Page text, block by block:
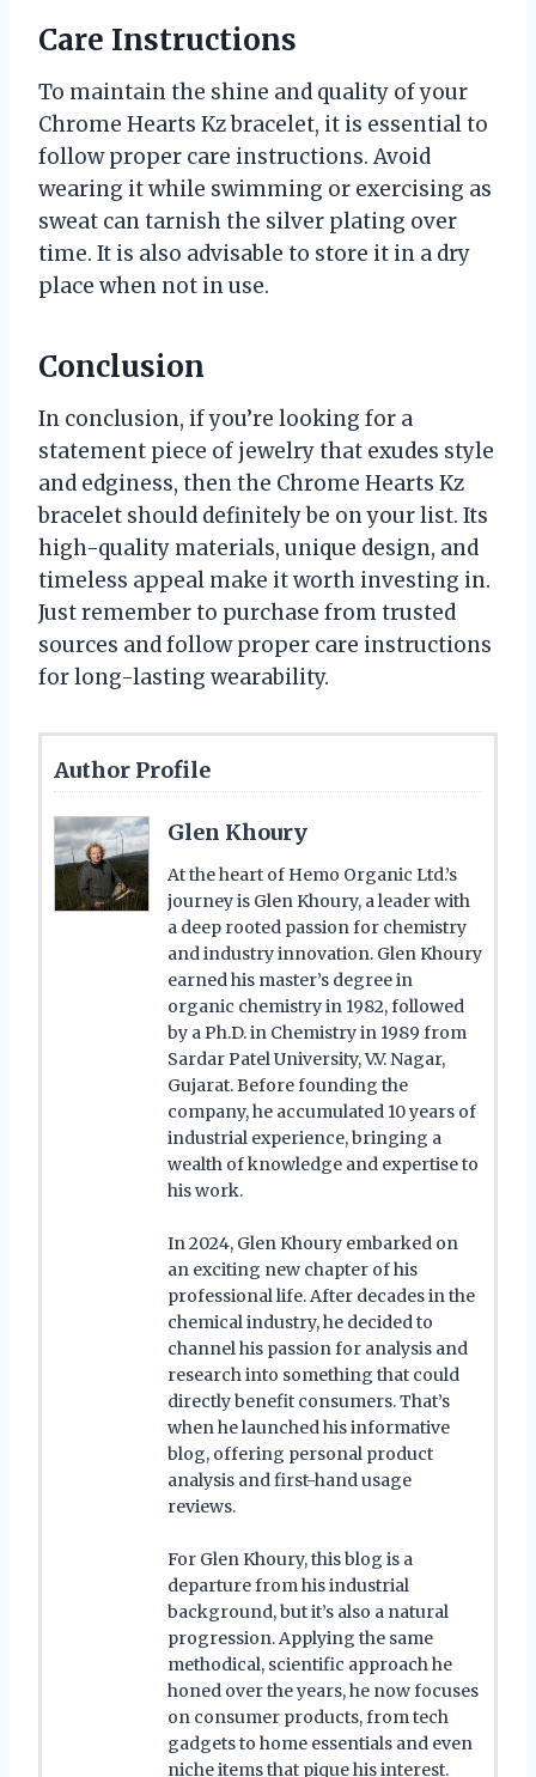
Care Instructions
To maintain the shine and quality of your
Chrome Hearts Kz bracelet, it is essential to
follow proper care instructions. Avoid
wearing it while swimming or exercising as
sweat can tarnish the silver plating over
time. It is also advisable to store it in a dry
place when not in use.
Conclusion
In conclusion, if you’re looking for a
statement piece of jewelry that exudes style
and edginess, then the Chrome Hearts Kz
bracelet should definitely be on your list. Its
high-quality materials, unique design, and
timeless appeal make it worth investing in.
Just remember to purchase from trusted
sources and follow proper care instructions
for long-lasting wearability.
Author Profile
Glen Khoury
At the heart of Hemo Organic Ltd.’s
journey is Glen Khoury, a leader with
a deep rooted passion for chemistry
and industry innovation. Glen Khoury
earned his master’s degree in
organic chemistry in 1982, followed
by a Ph.D. in Chemistry in 1989 from
Sardar Patel University, V.V. Nagar,
Gujarat. Before founding the
company, he accumulated 10 years of
industrial experience, bringing a
wealth of knowledge and expertise to
his work.
In 2024, Glen Khoury embarked on
an exciting new chapter of his
professional life. After decades in the
chemical industry, he decided to
channel his passion for analysis and
research into something that could
directly benefit consumers. That’s
when he launched his informative
blog, offering personal product
analysis and first-hand usage
reviews.
For Glen Khoury, this blog is a
departure from his industrial
background, but it’s also a natural
progression. Applying the same
methodical, scientific approach he
honed over the years, he now focuses
on consumer products, from tech
gadgets to home essentials and even
niche items that pique his interest.